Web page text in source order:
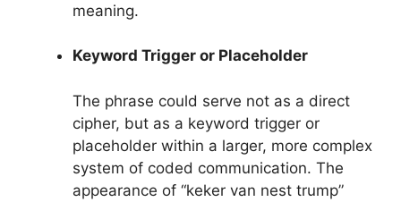
meaning.
Keyword Trigger or Placeholder
The phrase could serve not as a direct
cipher, but as a keyword trigger or
placeholder within a larger, more complex
system of coded communication. The
appearance of “keker van nest trump”